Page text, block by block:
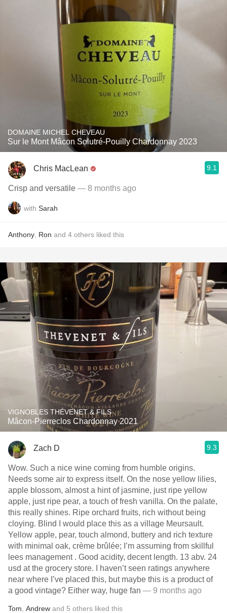
DOMAINE MICHEL CHEVEAU
Sur le Mont Mâcon Solutré-Pouilly Chardonnay 2023
Chris MacLean 9.1
Crisp and versatile — 8 months ago
with Sarah
Anthony Ron and 4 others liked this
VIGNOBLES THÉVENET & FILS
Mâcon-Pierreclos Chardonnay 2021
Zach D 9.3
Wow. Such a nice wine coming from humble origins.
Needs some air to express itself. On the nose yellow lilies,
apple blossom, almost a hint of jasmine, just ripe yellow
apple, just ripe pear, a touch of fresh vanilla. On the palate,
this really shines. Ripe orchard fruits, rich without being
cloying. Blind I would place this as a village Meursault.
Yellow apple, pear, touch almond, buttery and rich texture
with minimal oak, crème brûlée; I’m assuming from skillful
lees management . Good acidity, decent length. 13 abv. 24
usd at the grocery store. I haven’t seen ratings anywhere
near where I’ve placed this, but maybe this is a product of
a good vintage? Either way, huge fan — 9 months ago
Tom Andrew and 5 others liked this